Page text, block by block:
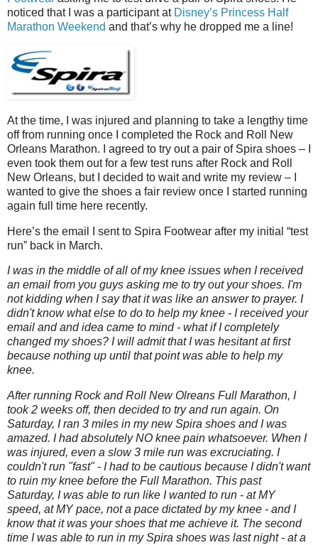
noticed that I was a participant at Disney’s Princess Half
Marathon Weekend and that’s why he dropped me a line!
At the time, I was injured and planning to take a lengthy time
off from running once I completed the Rock and Roll New
Orleans Marathon. I agreed to try out a pair of Spira shoes – I
even took them out for a few test runs after Rock and Roll
New Orleans, but I decided to wait and write my review – I
wanted to give the shoes a fair review once I started running
again full time here recently.
Here’s the email I sent to Spira Footwear after my initial “test
run” back in March.
I was in the middle of all of my knee issues when I received
an email from you guys asking me to try out your shoes. I'm
not kidding when I say that it was like an answer to prayer. I
didn't know what else to do to help my knee - I received your
email and and idea came to mind - what if I completely
changed my shoes? I will admit that I was hesitant at first
because nothing up until that point was able to help my
knee.
After running Rock and Roll New Olreans Full Marathon, I
took 2 weeks off, then decided to try and run again. On
Saturday, I ran 3 miles in my new Spira shoes and I was
amazed. I had absolutely NO knee pain whatsoever. When I
was injured, even a slow 3 mile run was excruciating. I
couldn't run "fast" - I had to be cautious because I didn't want
to ruin my knee before the Full Marathon. This past
Saturday, I was able to run like I wanted to run - at MY
speed, at MY pace, not a pace dictated by my knee - and I
know that it was your shoes that me achieve it. The second
time I was able to run in my Spira shoes was last night - at a